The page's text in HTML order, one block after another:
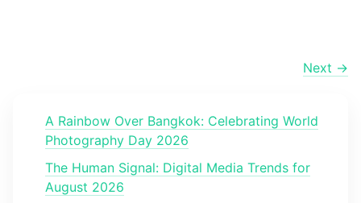
Next →
A Rainbow Over Bangkok: Celebrating World
Photography Day 2026
The Human Signal: Digital Media Trends for
August 2026